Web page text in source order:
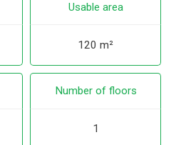
Usable area
120 m²
Number of floors
1